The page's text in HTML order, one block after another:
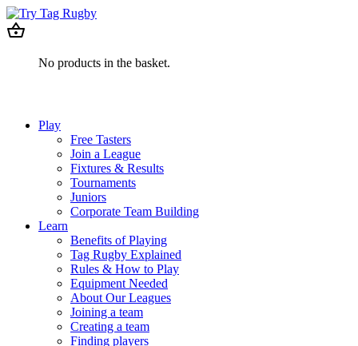
No products in the basket.
Play
Free Tasters
Join a League
Fixtures & Results
Tournaments
Juniors
Corporate Team Building
Learn
Benefits of Playing
Tag Rugby Explained
Rules & How to Play
Equipment Needed
About Our Leagues
Joining a team
Creating a team
Finding players